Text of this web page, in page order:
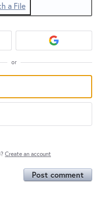
a File
or
Create an account
Post comment